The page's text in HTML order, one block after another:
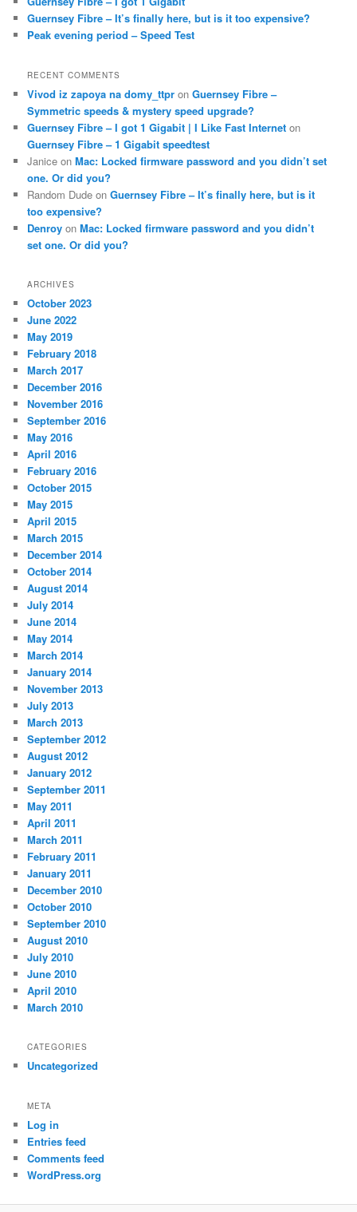
Guernsey Fibre – It’s finally here, but is it too expensive?
Peak evening period – Speed Test
RECENT COMMENTS
Vivod iz zapoya na domy_ttpr onGuernsey Fibre –
Symmetric speeds & mystery speed upgrade?
Guernsey Fibre – I got 1 Gigabit | I Like Fast Internet on
Guernsey Fibre – 1 Gigabit speedtest
Janice onMac: Locked firmware password and you didn’t set
one. Or did you?
Random Dude onGuernsey Fibre – It’s finally here, but is it
too expensive?
Denroy onMac: Locked firmware password and you didn’t
set one. Or did you?
ARCHIVES
October 2023
June 2022
May 2019
February 2018
March 2017
December 2016
November 2016
September 2016
May 2016
April 2016
February 2016
October 2015
May 2015
April 2015
March 2015
December 2014
October 2014
August 2014
July 2014
June 2014
May 2014
March 2014
January 2014
November 2013
July 2013
March 2013
September 2012
August 2012
January 2012
September 2011
May 2011
April 2011
March 2011
February 2011
January 2011
December 2010
October 2010
September 2010
August 2010
July 2010
June 2010
April 2010
March 2010
CATEGORIES
Uncategorized
META
Log in
Entries feed
Comments feed
WordPress.org